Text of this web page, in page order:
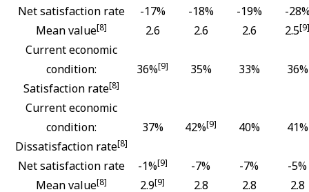
Net satisfaction rate -17% -18% -19%
-
Mean value[8] 2.6 2.6 2.6 2.5[9]
Current economic
condition:
Satisfaction rate[8]
36%[9] 35% 33% 36%
Current economic
condition:
Dissatisfaction rate[8]
37% 42%[9] 40% 41%
Net satisfaction rate -1%[9] -7% -7%
-5%
Mean value[8] 2.9[9] 2.8 2.8
2.8